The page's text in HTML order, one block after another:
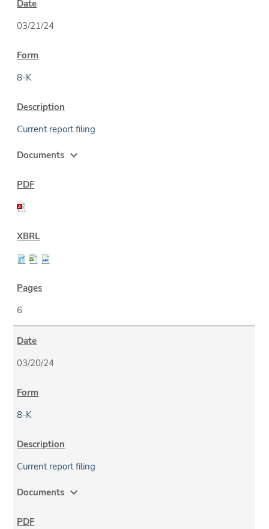
03/21/24
8-K
Current report filing
Documents expand_more
6
03/20/24
8-K
Current report filing
Documents expand_more